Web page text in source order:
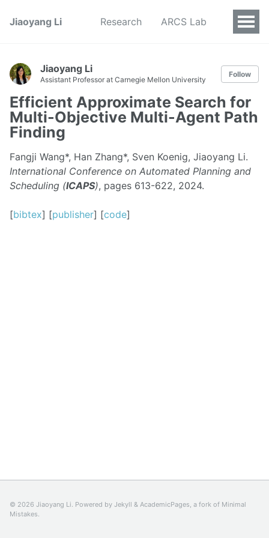
Jiaoyang Li Research ARCS Lab
Jiaoyang Li
Assistant Professor at Carnegie Mellon University
Follow
Efficient Approximate Search for
Multi-Objective Multi-Agent Path
Finding
Fangji Wang*, Han Zhang*, Sven Koenig, Jiaoyang Li.
International Conference on Automated Planning and
Scheduling (ICAPS), pages 613-622, 2024.
[bibtex] [publisher] [code]
© 2026 Jiaoyang Li. Powered by Jekyll & AcademicPages, a fork of Minimal
Mistakes.